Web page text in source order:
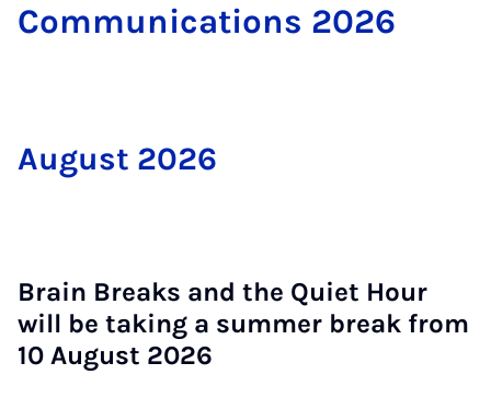
Com­mu­nic­a­tions 2026
Au­gust 2026
Brain Breaks and the Quiet Hour
will be tak­ing a sum­mer break from
10 Au­gust 2026